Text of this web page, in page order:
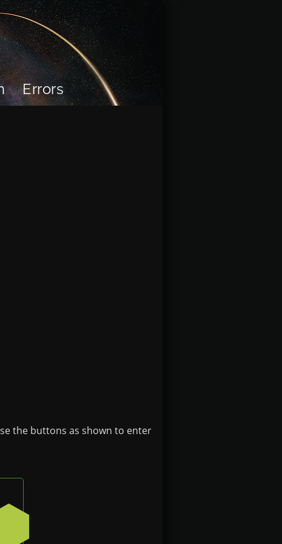
Errors
the buttons as shown to enter
on the badge